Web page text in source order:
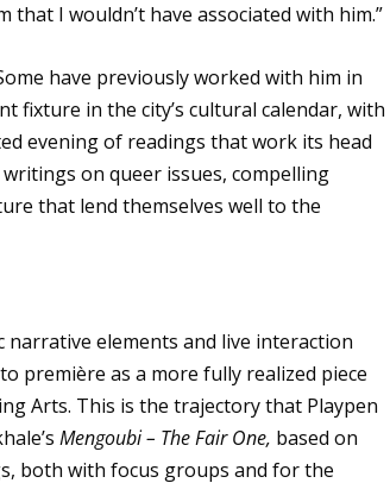
I wouldn’t have associated with him.”
have previously worked with him in
fixture in the city’s cultural calendar, with
evening of readings that work its head
on queer issues, compelling
that lend themselves well to the
narrative elements and live interaction
première as a more fully realized piece
Arts. This is the trajectory that Playpen
Mengoubi – The Fair One, based on
both with focus groups and for the